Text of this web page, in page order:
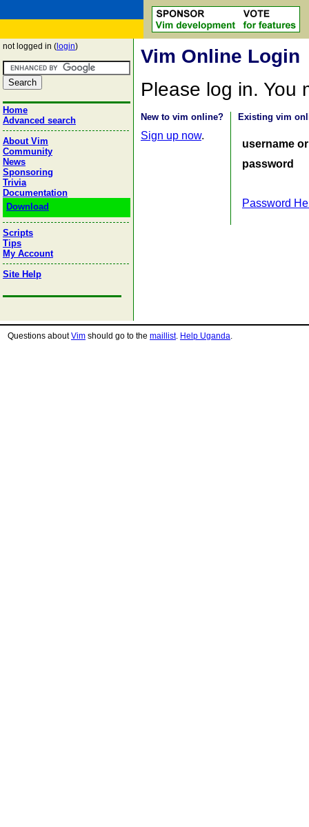
not logged in ( login)
Home
Advanced search
About Vim
Community
News
Sponsoring
Trivia
Documentation
Download
Scripts
Tips
My Account
Site Help
Vim Online Login
Please log in. You
New to vim online?
Sign up now.
Existing vim
username
password
Password
Questions aboutVim should go to the maillist. Help Uganda.